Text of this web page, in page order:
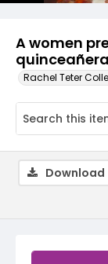
A women
Rachel Teter
Download